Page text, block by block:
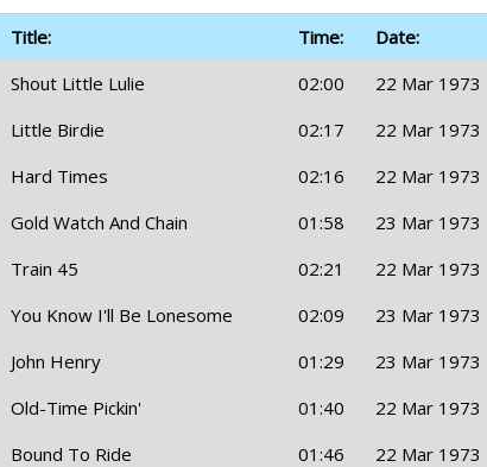
Title: Time: Date:
Shout Little Lulie 02:00 22 Mar 1973
Little Birdie 02:17 22 Mar 1973
Hard Times 02:16 22 Mar 1973
Gold Watch And Chain 01:58 23 Mar 1973
Train 45 02:21 22 Mar 1973
You Know I'll Be Lonesome 02:09 23 Mar 1973
John Henry 01:29 23 Mar 1973
Old-Time Pickin' 01:40 22 Mar 1973
Bound To Ride 01:46 22 Mar 1973